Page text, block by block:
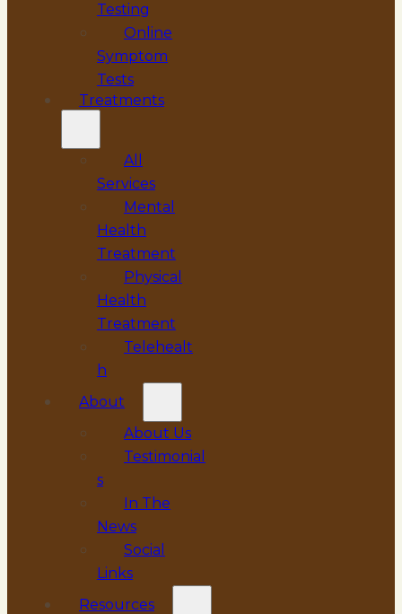
Testing
Online
Symptom
Tests
Treatments
All
Services
Mental
Health
Treatment
Physical
Health
Treatment
Telehealt
h
About
About Us
Testimonial
s
In The
News
Social
Links
Resources